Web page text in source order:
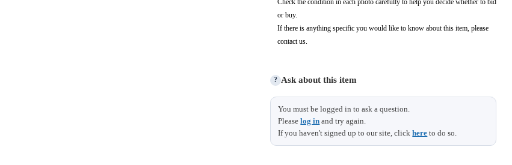
or buy.
If there is anything specific you would like to know about this item, please
contact us.
? Ask about this item
You must be logged in to ask a question.
Pleaselog in and try again.
If you haven't signed up to our site, clickhere to do so.